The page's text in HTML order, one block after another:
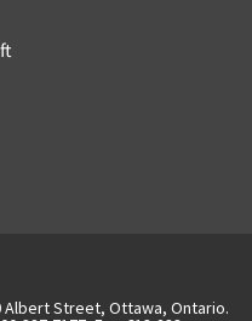
Albert Street, Ottawa, Ontario.